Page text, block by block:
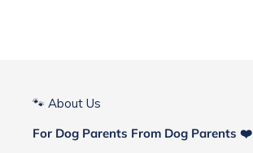
🐾 About Us
For Dog Parents From Dog Parents ❤️